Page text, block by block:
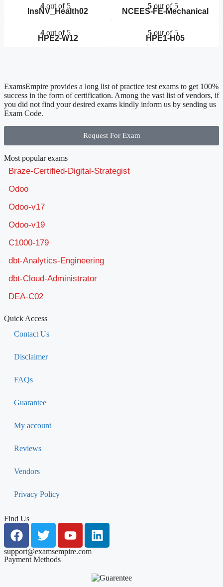
InsNV_Health02
4out of 5
NCEES-FE-Mechanical
5out of 5
HPE2-W12
4out of 5
HPE1-H05
5out of 5
ExamsEmpire provides a long list of practice test exams to get 100%
success in the form of certification. Among the vast list of vendors, if
you did not find your desired exams kindly inform us by sending us
Exam Code.
Request For Exam
Most popular exams
Braze-Certified-Digital-Strategist
Odoo
Odoo-v17
Odoo-v19
C1000-179
dbt-Analytics-Engineering
dbt-Cloud-Administrator
DEA-C02
Quick Access
Contact Us
Disclaimer
FAQs
Guarantee
My account
Reviews
Vendors
Privacy Policy
Find Us
support@examsempire.com
Payment Methods